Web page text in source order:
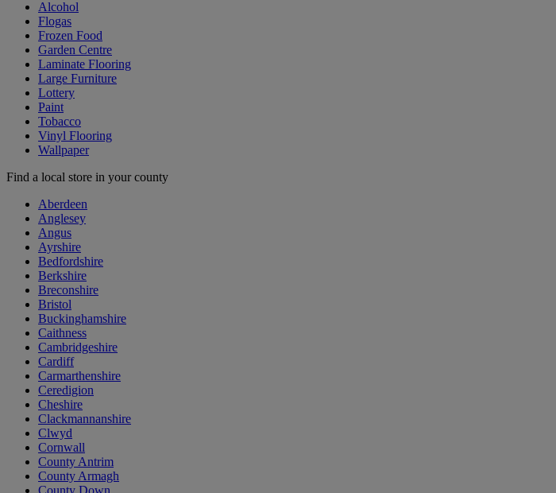
Alcohol
Flogas
Frozen Food
Garden Centre
Laminate Flooring
Large Furniture
Lottery
Paint
Tobacco
Vinyl Flooring
Wallpaper
Find a local store in your county
Aberdeen
Anglesey
Angus
Ayrshire
Bedfordshire
Berkshire
Breconshire
Bristol
Buckinghamshire
Caithness
Cambridgeshire
Cardiff
Carmarthenshire
Ceredigion
Cheshire
Clackmannanshire
Clwyd
Cornwall
County Antrim
County Armagh
County Down